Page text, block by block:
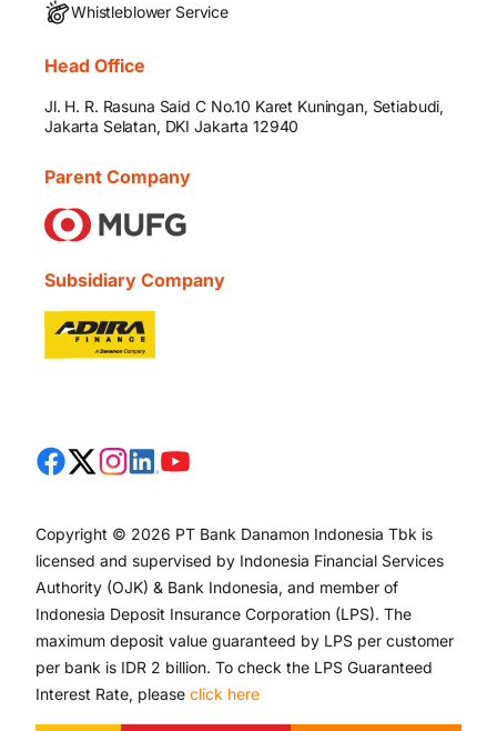
Whistleblower Service
Head Office
Jl. H. R. Rasuna Said C No.10 Karet Kuningan, Setiabudi,
Jakarta Selatan, DKI Jakarta 12940
Parent Company
Subsidiary Company
Copyright © 2026 PT Bank Danamon Indonesia Tbk is
licensed and supervised by Indonesia Financial Services
Authority (OJK) & Bank Indonesia, and member of
Indonesia Deposit Insurance Corporation (LPS). The
maximum deposit value guaranteed by LPS per customer
per bank is IDR 2 billion. To check the LPS Guaranteed
Interest Rate, please click here